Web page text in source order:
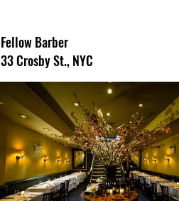
Fellow Barber
33 Crosby St., NYC